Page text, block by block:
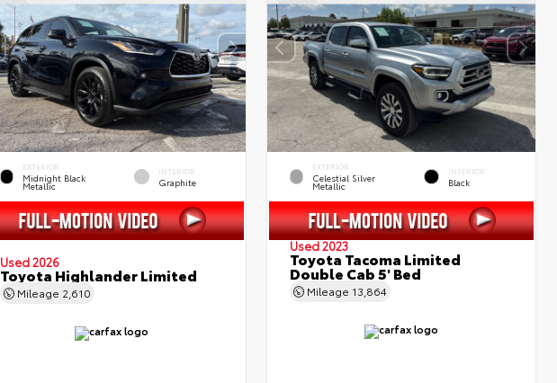
EXTERIOR
Midnight Black
Metallic
INTERIOR
Graphite
Used 2026
Toyota Highlander Limited
Mileage 2,610
EXTERIOR
Celestial Silver
Metallic
INTERIOR
Black
Used 2023
Toyota Tacoma Limited
Double Cab 5' Bed
Mileage 13,864